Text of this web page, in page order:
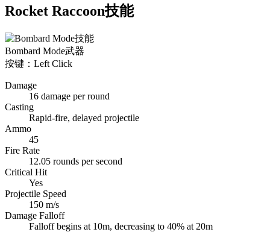
Rocket Raccoon技能
Bombard Mode武器
按键：Left Click
Damage
16 damage per round
Casting
Rapid-fire, delayed projectile
Ammo
45
Fire Rate
12.05 rounds per second
Critical Hit
Yes
Projectile Speed
150 m/s
Damage Falloff
Falloff begins at 10m, decreasing to 40% at 20m